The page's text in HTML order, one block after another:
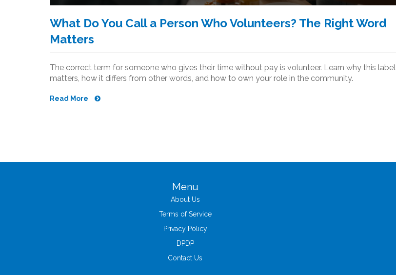
What Do You Call a Person Who Volunteers? The Right Word
Matters
The correct term for someone who gives their time without pay is volunteer. Learn why this label
matters, how it differs from other words, and how to own your role in the community.
Read More
Menu
About Us
Terms of Service
Privacy Policy
DPDP
Contact Us